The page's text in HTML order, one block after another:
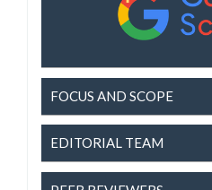
FOCUS AND SCOPE
EDITORIAL TEAM